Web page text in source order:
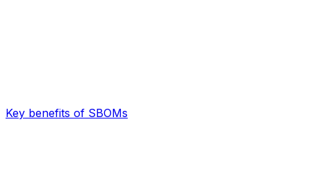
Key benefits of SBOMs